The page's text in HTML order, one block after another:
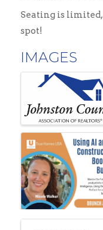
Seating is limited,
spot!
IMAGES